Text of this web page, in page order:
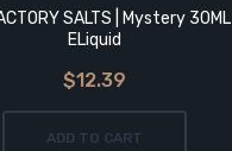
SALTS | Mystery 30ML
ELiquid
$12.39
ADD TO CART